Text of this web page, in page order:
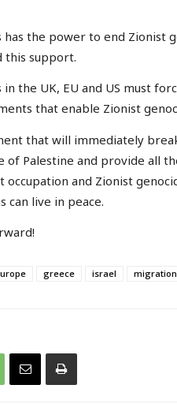
has the power to end Zionist
this support.
in the UK, EU and US must
that enable Zionist
that will immediately
of Palestine and provide all
occupation and Zionist
can live in peace.
greece israel migration